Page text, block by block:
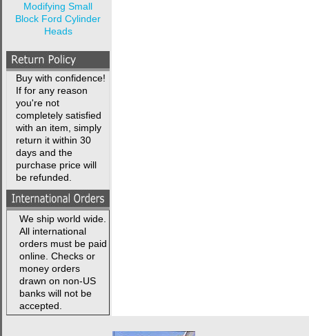
Modifying Small
Block Ford Cylinder
Heads
Buy with confidence!
If for any reason
you're not
completely satisfied
with an item, simply
return it within 30
days and the
purchase price will
be refunded.
We ship world wide.
All international
orders must be paid
online. Checks or
money orders
drawn on non-US
banks will not be
accepted.